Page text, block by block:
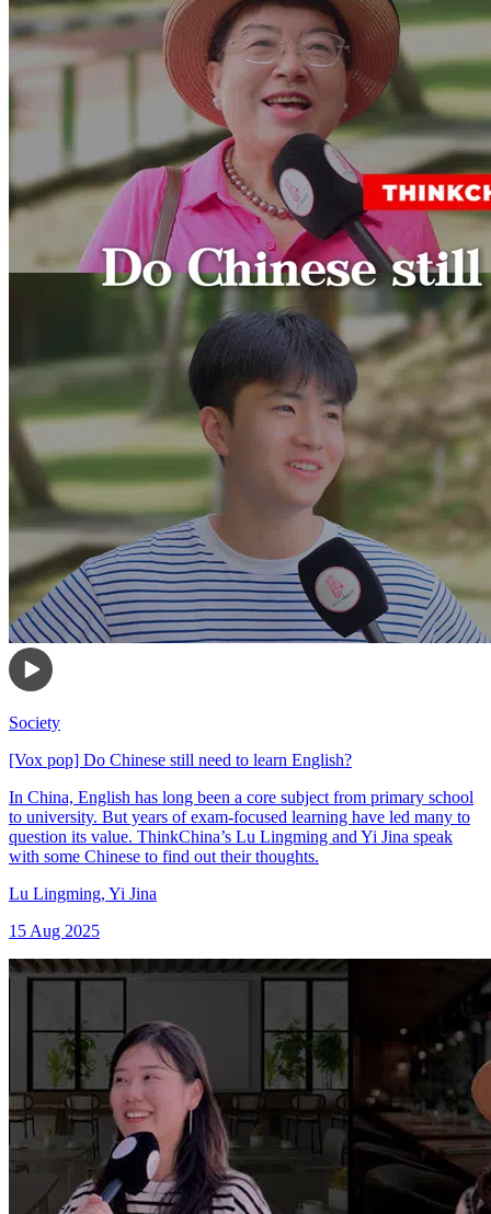
Society
[Vox pop] Do Chinese still need to learn English?
In China, English has long been a core subject from primary school
to university. But years of exam-focused learning have led many to
question its value. ThinkChina’s Lu Lingming and Yi Jina speak
with some Chinese to find out their thoughts.
Lu Lingming, Yi Jina
15 Aug 2025